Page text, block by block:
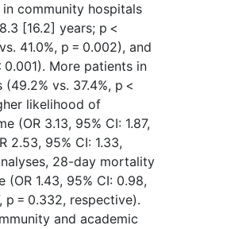
community hospitals
[16.2] years; p <
41.0%, p = 0.002), and
More patients in
vs. 37.4%, p <
likelihood of
(OR 3.13, 95% CI: 1.87,
2.53, 95% CI: 1.33,
28-day mortality
1.43, 95% CI: 0.98,
p = 0.332, respective).
and academic